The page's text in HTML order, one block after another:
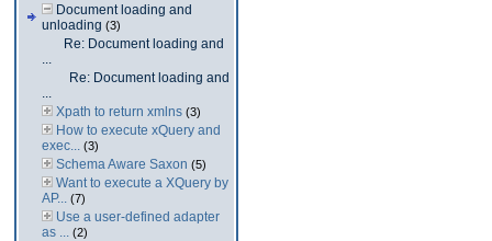
Document loading and
unloading (3)
Re: Document loading and
...
Re: Document loading and
...
Xpath to return xmlns (3)
How to execute xQuery and
exec... (3)
Schema Aware Saxon (5)
Want to execute a XQuery by
AP... (7)
Use a user-defined adapter
as ... (2)